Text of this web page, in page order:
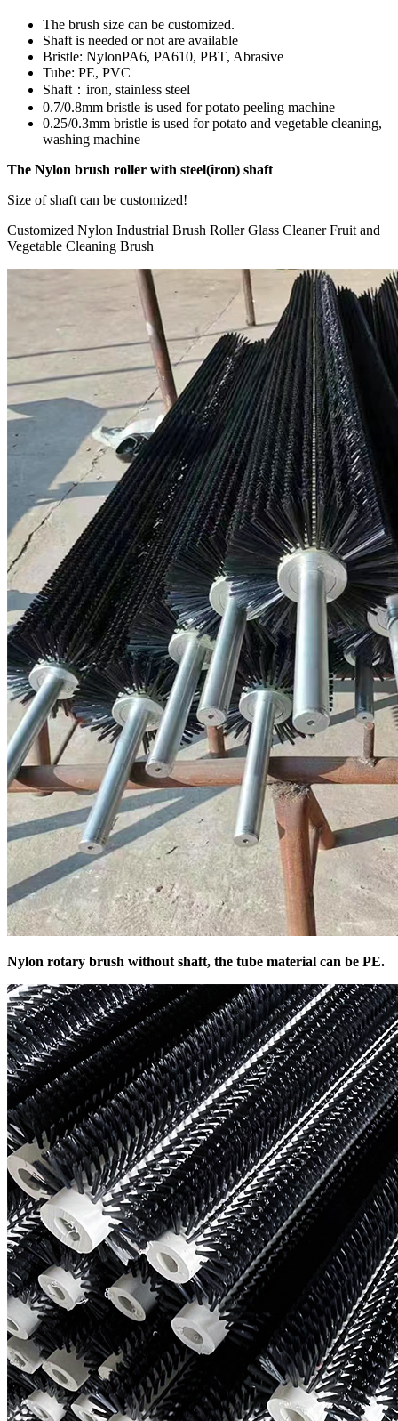
The brush size can be customized.
Shaft is needed or not are available
Bristle: NylonPA6, PA610, PBT, Abrasive
Tube: PE, PVC
Shaft ： iron, stainless steel
0.7/0.8mm bristle is used for potato peeling machine
0.25/0.3mm bristle is used for potato and vegetable cleaning,
washing machine
The Nylon brush roller with steel(iron) shaft
Size of shaft can be customized!
Customized Nylon Industrial Brush Roller Glass Cleaner Fruit and
Vegetable Cleaning Brush
Nylon rotary brush without shaft, the tube material can be PE.